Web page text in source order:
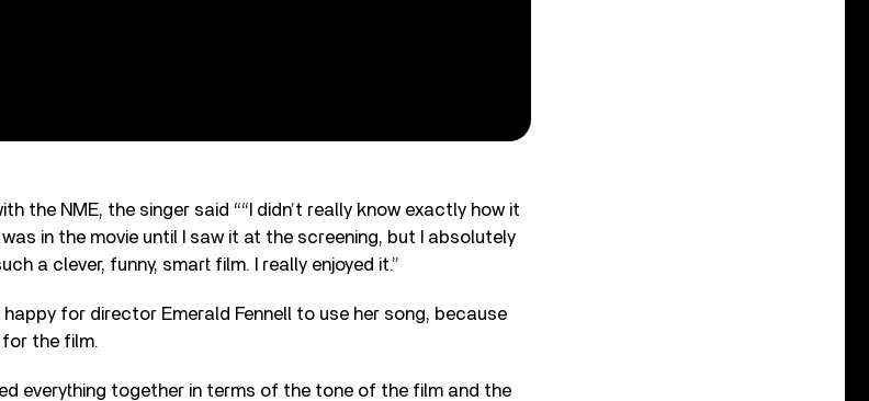
the NME, the singer said ““I didn’t really know exactly how it
in the movie until I saw it at the screening, but I absolutely
a clever, funny, smart film. I really enjoyed it.”
for director Emerald Fennell to use her song, because
for the film.
everything together in terms of the tone of the film and the